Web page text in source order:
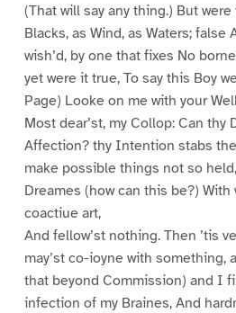
(That will say any thing.) But were
Blacks, as Wind, as Waters; false
wish’d, by one that fixes No
yet were it true, To say this Boy
Page) Looke on me with your
Most dear’st, my Collop: Can thy
Affection? thy Intention stabs
make possible things not so
Dreames (how can this be?) With
coactiue art,
And fellow’st nothing. Then ’tis
may’st co-ioyne with something,
that beyond Commission) and I
infection of my Braines, And